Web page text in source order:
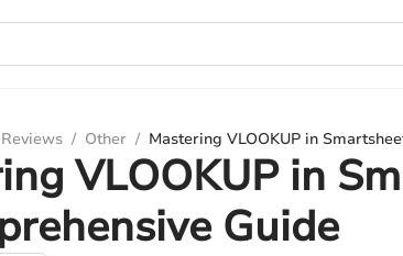
/ Other / Mastering VLOOKUP in
VLOOKUP in
Guide